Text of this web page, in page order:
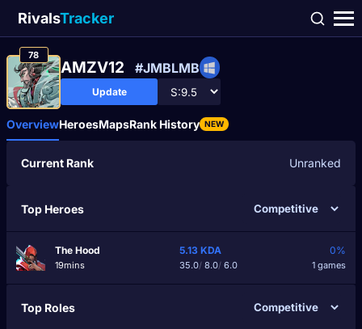
RivalsTracker
78
AMZV12 #JMBLMB
Update
OverviewHeroesMapsRank History NEW
Current Rank Unranked
Top Heroes
The Hood
19mins
5.13 KDA
35.0/8.0/6.0
0%
1 games
Top Roles